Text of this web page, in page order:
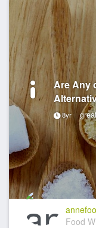
Are Any
8yr
Food